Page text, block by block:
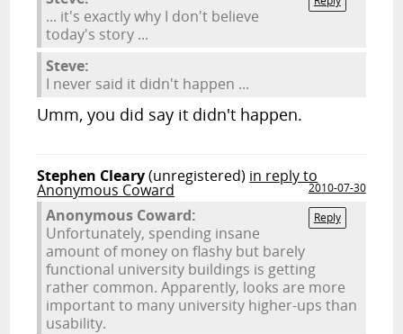
... it's exactly why I don't believe
today's story ...
Steve:
I never said it didn't happen ...
Umm, you did say it didn't happen.
Stephen Cleary(unregistered) in reply to
Anonymous Coward
2010-07-30
Reply
Anonymous Coward:
Unfortunately, spending insane
amount of money on flashy but barely
functional university buildings is getting
rather common. Apparently, looks are more
important to many university higher-ups than
usability.